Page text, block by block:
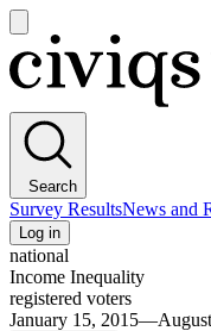
main
menu
Civiqs
Search
Survey ResultsNews and
Log in
national
Income Inequality
registered voters
January 15,